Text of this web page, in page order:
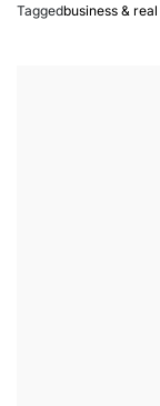
Taggedbusiness &